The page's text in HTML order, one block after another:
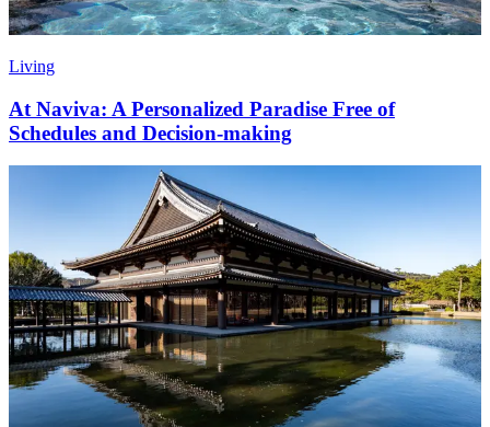
Living
At Naviva: A Personalized Paradise Free of
Schedules and Decision-making